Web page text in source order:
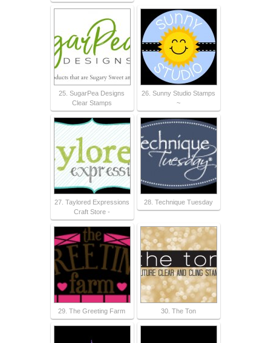
25. SugarPea Designs
Clear Stamps
26. Sunny Studio Stamps
~
27. Taylored Expressions
Craft Store -
28. Technique Tuesday
29. The Greeting Farm 30. The Ton